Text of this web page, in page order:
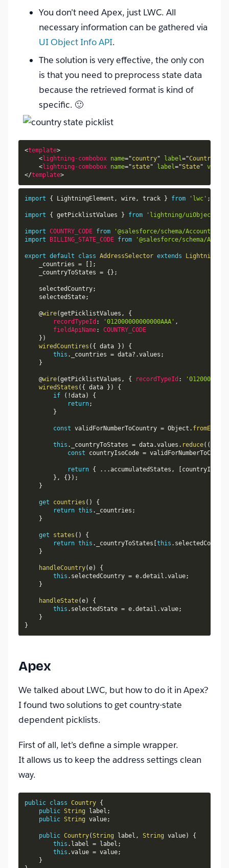
You don’t need Apex, just LWC. All
necessary information can be gathered via
UI Object Info API.
The solution is very effective, the only con
is that you need to preprocess state data
because the retrieved format is kind of
specific. 🙂
<template>
<lightning-combobox name="country" label="Country
<lightning-combobox name="state" label="State" value
</template>
import { LightningElement , wire, track } from 'lwc' ;
import { getPicklistValues } from 'lightning/
import COUNTRY_CODE from
'@salesforce/schema/
import
BILLING_STATE_CODE from '@salesforce/schema/
export default class AddressSelector extends
    _countries
=
;
    _countryToStates
= { } ;
    selectedCountry
;
    selectedState
;
    @
wire(getPicklistValues ,
{
recordTypeId : '012000000000000AAA' ,
fieldApiName:
COUNTRY_CODE
} )
wiredCountires ( { data } )
{
this . _countries = data?.values ;
}
    @
wire(getPicklistValues , { recordTypeId :
wiredStates ( { data } )
{
if
( !data)
{
return;
}
const validForNumberToCountry = Object .
this . _countryToStates = data.values . reduce( (
const countryIsoCode =
return { ...accumulatedStates ,
} , { } ) ;
}
get countries ( )
{
return this . _countries ;
}
get states ( )
{
return this . _countryToStates this . selectedCountry
}
handleCountry(e)
{
this . selectedCountry = e.detail .value;
}
handleState(e)
{
this . selectedState = e.detail .value;
}
}
Apex
We talked about LWC, but how to do it in Apex?
I found two solutions to get country-state
dependent picklists.
First of all, let’s define a simple wrapper.
It allows us to keep the address settings clean
way.
public class Country {
public String label ;
public String value;
public Country(String label , String value)
{
this . label = label ;
this .value = value;
}